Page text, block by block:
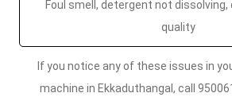
Foul smell, detergent not dissolving,
quality
If you notice any of these issues in
machine in Ekkaduthangal, call